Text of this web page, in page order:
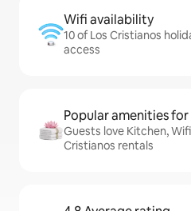
Wifi availability
10 of Los Cristianos
access
Popular amenities
Guests love Kitchen,
Cristianos rentals